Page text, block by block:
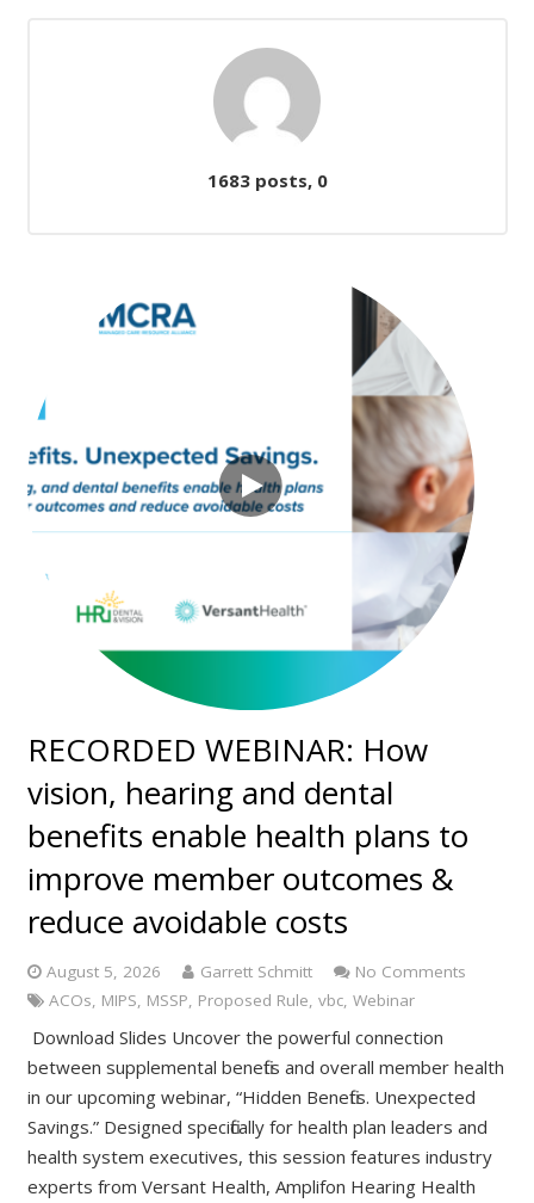
1683 posts, 0Comments
RECORDED WEBINAR: How
vision, hearing and dental
benefits enable health plans to
improve member outcomes &
reduce avoidable costs
August 5, 2026 Garrett Schmitt
No Comments
ACOs MIPS MSSP Proposed Rule vbc Webinar
Download Slides Uncover the powerful connection
between supplemental benefits and overall member health
in our upcoming webinar, “Hidden Benefits. Unexpected
Savings.” Designed specifically for health plan leaders and
health system executives, this session features industry
experts from Versant Health, Amplifon Hearing Health